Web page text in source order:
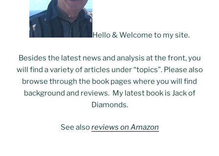
Hello & Welcome to my site.
Besides the latest news and analysis at the front, you
will find a variety of articles under “topics”. Please also
browse through the book pages where you will find
background and reviews. My latest book is Jack of
Diamonds.
See alsoreviews on Amazon